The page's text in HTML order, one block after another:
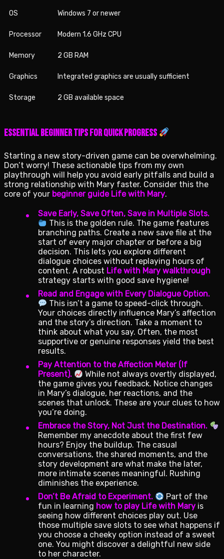
OS Windows 7 or newer
Processor Modern 1.6 GHz CPU
Memory 2 GB RAM
Graphics Integrated graphics are usually sufficient
Storage 2 GB available space
Essential Beginner Tips for Quick Progress
Starting a new story-driven game can be overwhelming.
Don’t worry! These actionable tips from my own
playthrough will help you avoid early pitfalls and build a
strong relationship with Mary faster. Consider this the
core of your beginner guide Life with Mary.
Save Early, Save Often, Save in Multiple Slots.
This is the golden rule. The game features
branching paths. Create a new save file at the
start of every major chapter or before a big
decision. This lets you explore different
dialogue choices without replaying hours of
content. A robust Life with Mary walkthrough
strategy starts with good save hygiene!
Read and Engage with Every Dialogue Option.
This isn’t a game to speed-click through.
Your choices directly influence Mary’s affection
and the story’s direction. Take a moment to
think about what you say. Often, the most
supportive or genuine responses yield the best
results.
Pay Attention to the Affection Meter (If
Present).
While not always overtly displayed,
the game gives you feedback. Notice changes
in Mary’s dialogue, her reactions, and the
scenes that unlock. These are your clues to how
you’re doing.
Embrace the Story, Not Just the Destination.
Remember my anecdote about the first few
hours? Enjoy the buildup. The casual
conversations, the shared moments, and the
story development are what make the later,
more intimate scenes meaningful. Rushing
diminishes the experience.
Don’t Be Afraid to Experiment.
Part of the
fun in learning how to play Life with Mary is
seeing how different choices play out. Use
those multiple save slots to see what happens if
you choose a cheeky option instead of a sweet
one. You might discover a delightful new side
to her character.